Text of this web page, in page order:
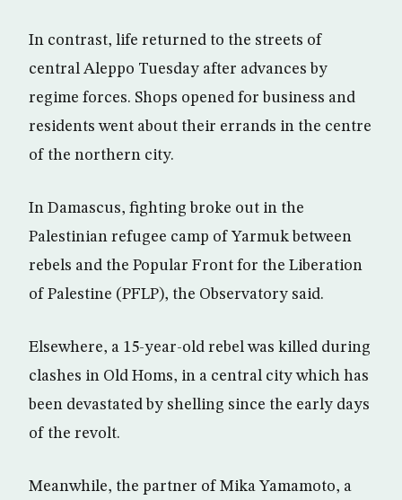
In contrast, life returned to the streets of
central Aleppo Tuesday after advances by
regime forces. Shops opened for business and
residents went about their errands in the centre
of the northern city.
In Damascus, fighting broke out in the
Palestinian refugee camp of Yarmuk between
rebels and the Popular Front for the Liberation
of Palestine (PFLP), the Observatory said.
Elsewhere, a 15-year-old rebel was killed during
clashes in Old Homs, in a central city which has
been devastated by shelling since the early days
of the revolt.
Meanwhile, the partner of Mika Yamamoto, a